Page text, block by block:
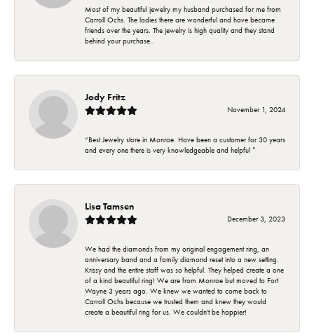
Most of my beautiful jewelry my husband purchased for me from
Carroll Ochs. The ladies there are wonderful and have became
friends over the years. The jewelry is high quality and they stand
behind your purchase..
Jody Fritz
November 1, 2024
“Best Jewelry store in Monroe. Have been a customer for 30 years
and every one there is very knowledgeable and helpful ”
Lisa Tamsen
December 3, 2023
We had the diamonds from my original engagement ring, an
anniversary band and a family diamond reset into a new setting.
Krissy and the entire staff was so helpful. They helped create a one
of a kind beautiful ring! We are from Monroe but moved to Fort
Wayne 3 years ago. We knew we wanted to come back to
Carroll Ochs because we trusted them and knew they would
create a beautiful ring for us. We couldn't be happier!